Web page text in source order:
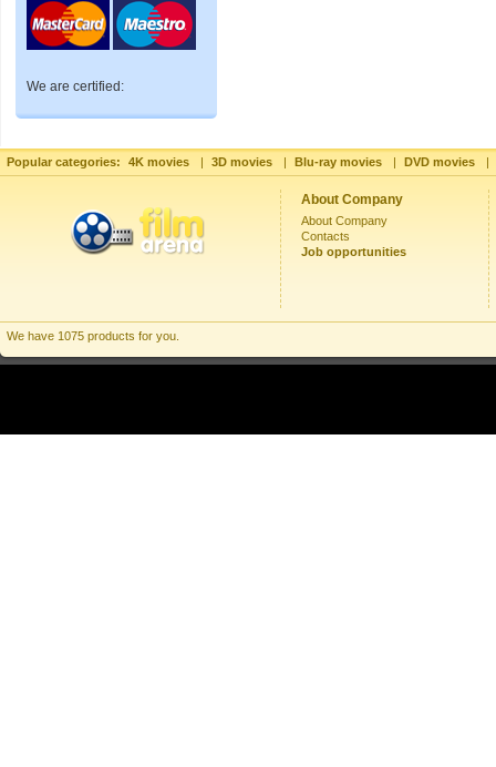
We are certified:
Popular categories: 4K movies | 3D movies | Blu-ray movies | DVD movies |
About Company
About Company
Contacts
Job opportunities
We have 1075 products for you.